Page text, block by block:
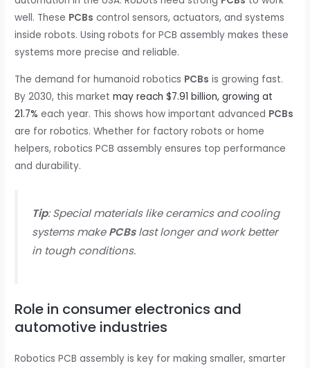
well. These PCBs control sensors, actuators, and systems
inside robots. Using robots for PCB assembly makes these
systems more precise and reliable.
The demand for humanoid robotics PCBs is growing fast.
By 2030, this marketmay reach $7.91 billion, growing at
21.7% each year. This shows how important advanced PCBs
are for robotics. Whether for factory robots or home
helpers, robotics PCB assembly ensures top performance
and durability.
Tip: Special materials like ceramics and cooling
systems makePCBslast longer and work better
in tough conditions.
Role in consumer electronics and
automotive industries
Robotics PCB assembly is key for making smaller, smarter